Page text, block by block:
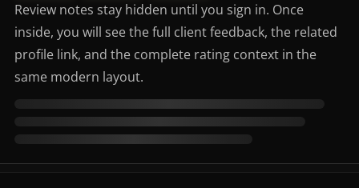
Review notes stay hidden until you sign in. Once
inside, you will see the full client feedback, the related
profile link, and the complete rating context in the
same modern layout.